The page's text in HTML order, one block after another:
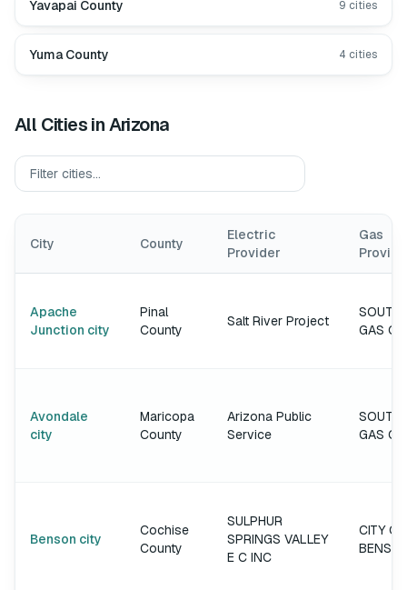
Yavapai County 9 cities
Yuma County 4 cities
All Cities inArizona
City County
Electric
Provider
Gas
Apache
Junction city
Pinal
County
Salt River Project
GAS
Avondale
city
Maricopa
County
Arizona Public
Service
GAS
Benson city
Cochise
County
SULPHUR
SPRINGS VALLEY
E C INC
CITY OF